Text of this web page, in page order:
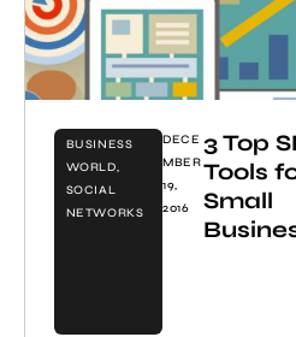
BUSINESS
WORLD,
SOCIAL
NETWORKS
DECE
MBER
19,
2016
3 Top
Tools
Small